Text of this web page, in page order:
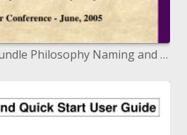
GJXDM Data Trade Bundle Philosophy Naming and Plan Rules (MNDR)